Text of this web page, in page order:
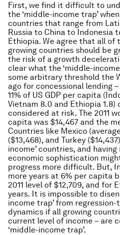
First, we find it difficult to
the ‘middle-income trap’
countries that range from
Russia to China to Indonesia
Ethiopia. We agree that all of
growing countries should be
the risk of a growth
clear what the ‘middle-
some arbitrary threshold the
ago for concessional lending
11% of US GDP per capita
Vietnam 8.0 and Ethiopia 1.8)
considered at risk. The 2011
capita was $14,467 and the
Countries like Mexico
($13,468), and Turkey
income’ countries, and
economic sophistication
progress more difficult. But,
more years at 6% per capita
2011 level of $12,709, and for
years. It is impossible to
income trap’ from
dynamics if all growing
current level of income – are
‘middle-income trap’.